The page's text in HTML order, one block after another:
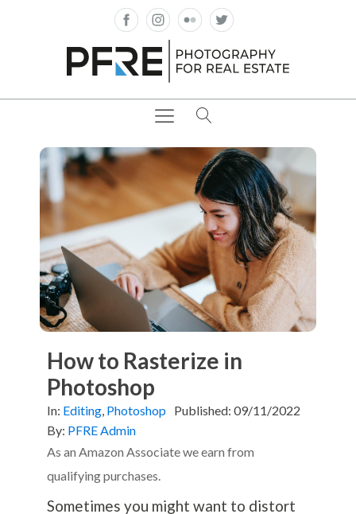
How to Rasterize in
Photoshop
In: Editing, Photoshop Published: 09/11/2022
By: PFRE Admin
As an Amazon Associate we earn from
qualifying purchases.
Sometimes you might want to distort